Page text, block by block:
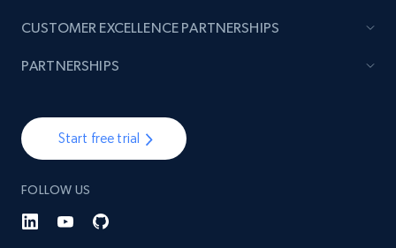
Start free trial
FOLLOW US
CUSTOMER EXCELLENCE PARTNERSHIPS
PARTNERSHIPS